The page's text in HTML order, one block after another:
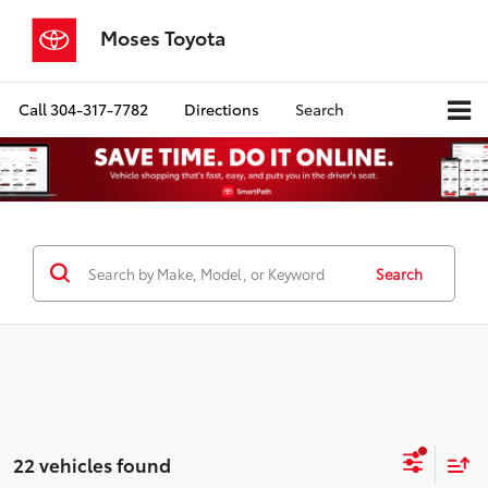
Moses Toyota
Call304-317-7782 Directions Search
Search
22 vehicles found